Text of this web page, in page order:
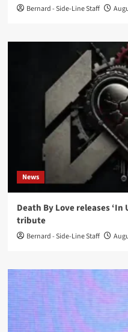
Bernard - Side-Line Staff
News
Death By Love releases
tribute
Bernard - Side-Line Staff